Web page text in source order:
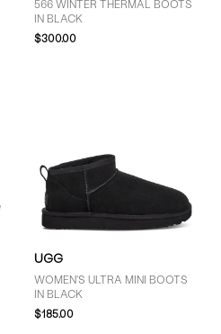
566 WINTER THERMAL BOOTS
IN BLACK
$300.00
UGG
WOMEN'S ULTRA MINI BOOTS
IN BLACK
$185.00